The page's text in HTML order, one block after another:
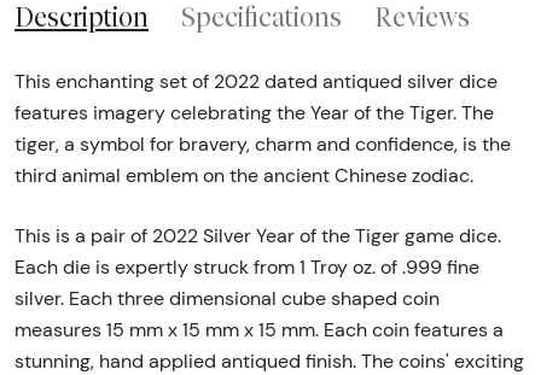
Description Specifications Reviews
This enchanting set of 2022 dated antiqued silver dice
features imagery celebrating the Year of the Tiger. The
tiger, a symbol for bravery, charm and confidence, is the
third animal emblem on the ancient Chinese zodiac.
This is a pair of 2022 Silver Year of the Tiger game dice.
Each die is expertly struck from 1 Troy oz. of .999 fine
silver. Each three dimensional cube shaped coin
measures 15 mm x 15 mm x 15 mm. Each coin features a
stunning, hand applied antiqued finish. The coins' exciting